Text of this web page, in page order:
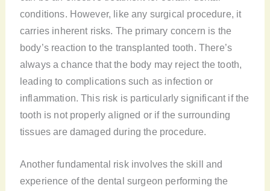
conditions. However, like any surgical procedure, it
carries inherent risks. The primary concern is the
body’s reaction to the transplanted tooth. There’s
always a chance that the body may reject the tooth,
leading to complications such as infection or
inflammation. This risk is particularly significant if the
tooth is not properly aligned or if the surrounding
tissues are damaged during the procedure.
Another fundamental risk involves the skill and
experience of the dental surgeon performing the